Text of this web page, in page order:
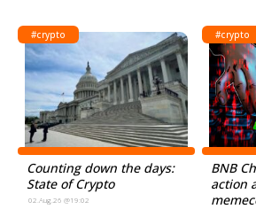
#crypto
Counting down the days:
State of Crypto
02.Aug.26 @19:02
#crypto
BNB
action